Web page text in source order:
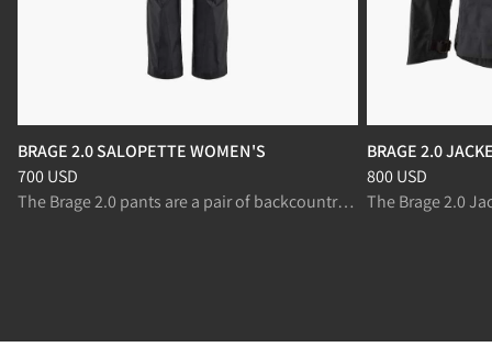
BRAGE 2.0 SALOPETTE WOMEN'S
Price:700 USD, reduced from 700 USD
700 USD
The Brage 2.0 pants are a pair of backcountry skiing and freeride skiing stretchy and flexible shell high pants.
BRAGE 2.0
Price:800 USD,
800 USD